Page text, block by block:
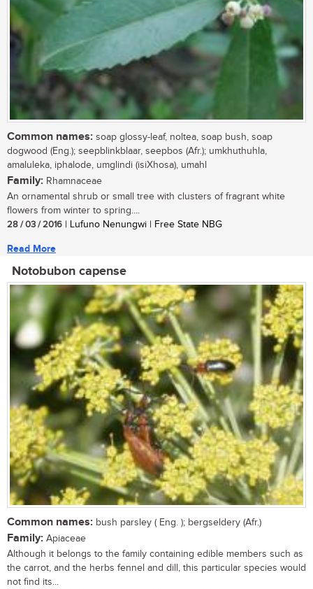
Common names: soap glossy-leaf, noltea, soap bush, soap
dogwood (Eng.); seepblinkblaar, seepbos (Afr.); umkhuthuhla,
amaluleka, iphalode, umglindi (isiXhosa), umahl
Family: Rhamnaceae
An ornamental shrub or small tree with clusters of fragrant white
flowers from winter to spring....
28 / 03 / 2016 | Lufuno Nenungwi | Free State NBG
Read More
Notobubon capense
Common names: bush parsley ( Eng. ); bergseldery (Afr.)
Family: Apiaceae
Although it belongs to the family containing edible members such as
the carrot, and the herbs fennel and dill, this particular species would
not find its...